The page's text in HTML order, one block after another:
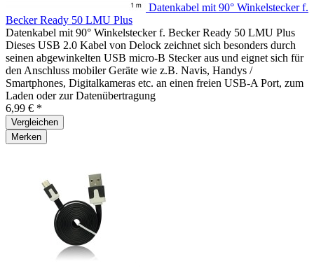
Datenkabel mit 90° Winkelstecker f.
Becker Ready 50 LMU Plus
Datenkabel mit 90° Winkelstecker f. Becker Ready 50 LMU Plus
Dieses USB 2.0 Kabel von Delock zeichnet sich besonders durch
seinen abgewinkelten USB micro-B Stecker aus und eignet sich für
den Anschluss mobiler Geräte wie z.B. Navis, Handys /
Smartphones, Digitalkameras etc. an einen freien USB-A Port, zum
Laden oder zur Datenübertragung
6,99 € *
Vergleichen
Merken